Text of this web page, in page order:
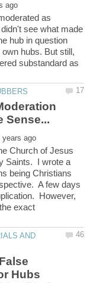
as
see what made
hub in question
hubs. But still,
substandard as
Church of Jesus
Saints. I wrote a
being Christians
A few days
However,
exact
AND
Hubs